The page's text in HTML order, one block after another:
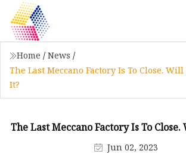
Home / News /
The Last Meccano Factory Is To Close. Will
It?
The Last Meccano Factory Is To
Jun 02, 2023